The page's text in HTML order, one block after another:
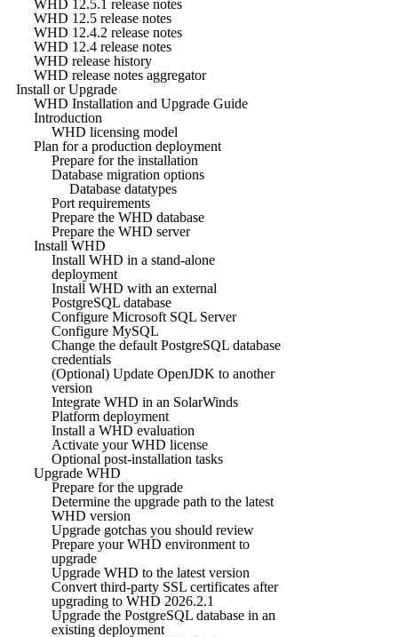
WHD 12.5.1 release notes
WHD 12.5 release notes
WHD 12.4.2 release notes
WHD 12.4 release notes
WHD release history
WHD release notes aggregator
Install or Upgrade
WHD Installation and Upgrade Guide
Introduction
WHD licensing model
Plan for a production deployment
Prepare for the installation
Database migration options
Database datatypes
Port requirements
Prepare the WHD database
Prepare the WHD server
Install WHD
Install WHD in a stand-alone
deployment
Install WHD with an external
PostgreSQL database
Configure Microsoft SQL Server
Configure MySQL
Change the default PostgreSQL database
credentials
(Optional) Update OpenJDK to another
version
Integrate WHD in an SolarWinds
Platform deployment
Install a WHD evaluation
Activate your WHD license
Optional post-installation tasks
Upgrade WHD
Prepare for the upgrade
Determine the upgrade path to the latest
WHD version
Upgrade gotchas you should review
Prepare your WHD environment to
upgrade
Upgrade WHD to the latest version
Convert third-party SSL certificates after
upgrading to WHD 2026.2.1
Upgrade the PostgreSQL database in an
existing deployment